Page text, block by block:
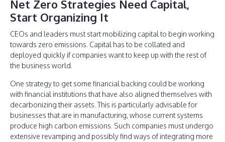
Net Zero Strategies Need Capital,
Start Organizing It
CEOs and leaders must start mobilizing capital to begin working
towards zero emissions. Capital has to be collated and
deployed quickly if companies want to keep up with the rest of
the business world.
One strategy to get some financial backing could be working
with financial institutions that have also aligned themselves with
decarbonizing their assets. This is particularly advisable for
businesses that are in manufacturing, whose current systems
produce high carbon emissions. Such companies must undergo
extensive revamping and possibly find ways of integrating more